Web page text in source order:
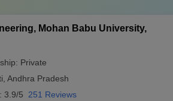
Mohan Babu University,
Private
Andhra Pradesh
3.9/5 251 Reviews